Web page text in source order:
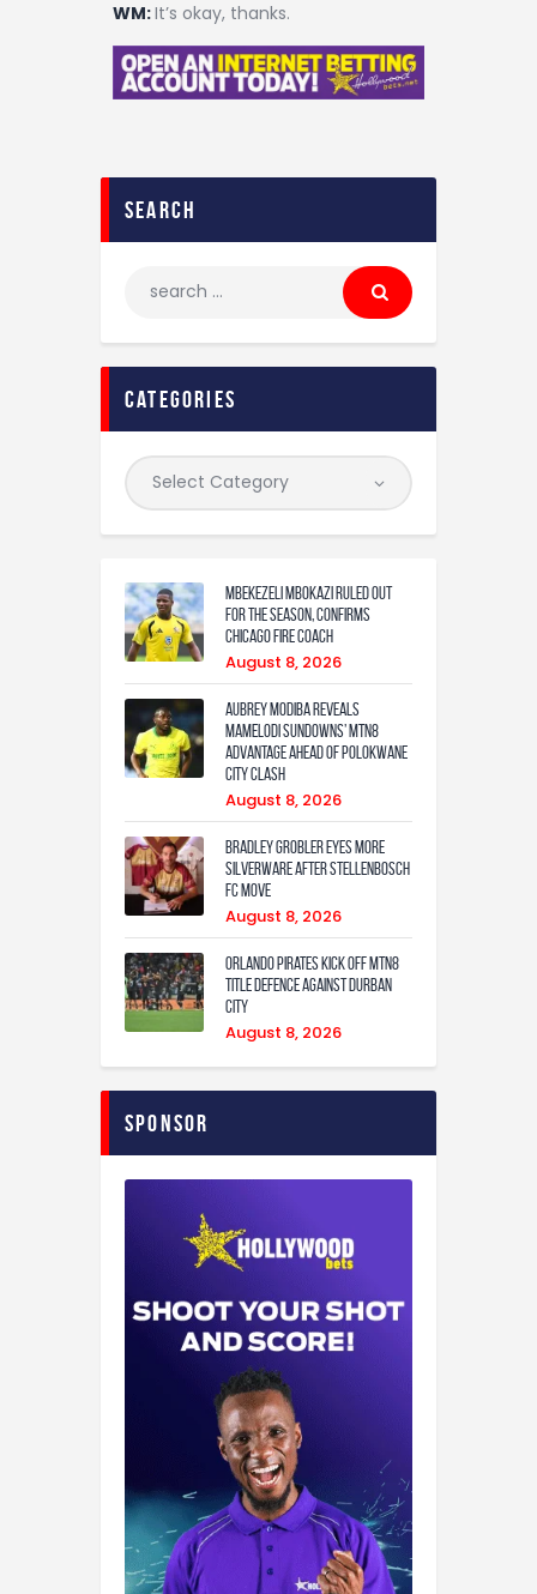
WM:It’s okay, thanks.
search
categories
Mbekezeli Mbokazi ruled out
for the season, confirms
Chicago Fire coach
August 8, 2026
Aubrey Modiba Reveals
Mamelodi Sundowns’ MTN8
Advantage Ahead of Polokwane
City Clash
August 8, 2026
Bradley Grobler eyes More
Silverware After Stellenbosch
FC Move
August 8, 2026
Orlando Pirates Kick Off MTN8
Title Defence Against Durban
City
August 8, 2026
Sponsor